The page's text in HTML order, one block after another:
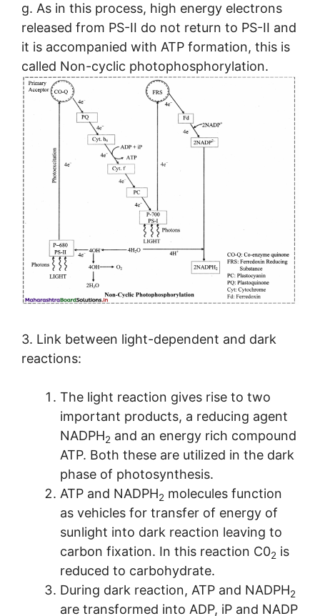
g. As in this process, high energy electrons
released from PS-II do not return to PS-II and
it is accompanied with ATP formation, this is
called Non-cyclic photophosphorylation.
3. Link between light-dependent and dark
reactions:
The light reaction gives rise to two
important products, a reducing agent
NADPH2 and an energy rich compound
ATP. Both these are utilized in the dark
phase of photosynthesis.
ATP and NADPH2 molecules function
as vehicles for transfer of energy of
sunlight into dark reaction leaving to
carbon fixation. In this reaction C02 is
reduced to carbohydrate.
During dark reaction, ATP and NADPH2
are transformed into ADP, iP and NADP